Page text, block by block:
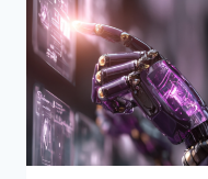
OF
A
DIGITAL
IDENTITY